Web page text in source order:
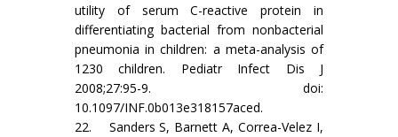
utility of serum C-reactive protein in
differentiating bacterial from nonbacterial
pneumonia in children: a meta-analysis of
1230 children. Pediatr Infect Dis J
2008;27:95-9. doi:
10.1097/INF.0b013e318157aced.
22. Sanders S, Barnett A, Correa-Velez I,